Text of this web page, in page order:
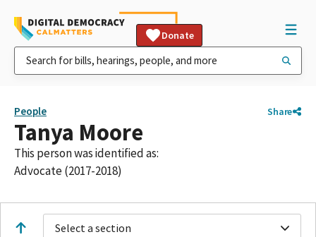
Donate
People Share
Tanya Moore
This person was identified as:
Advocate (2017-2018)
Select a section